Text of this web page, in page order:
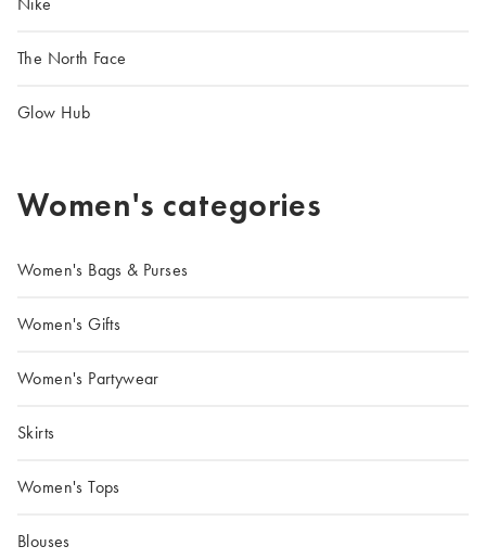
The North Face
Glow Hub
Women's categories
Women's Bags & Purses
Women's Gifts
Women's Partywear
Skirts
Women's Tops
Blouses